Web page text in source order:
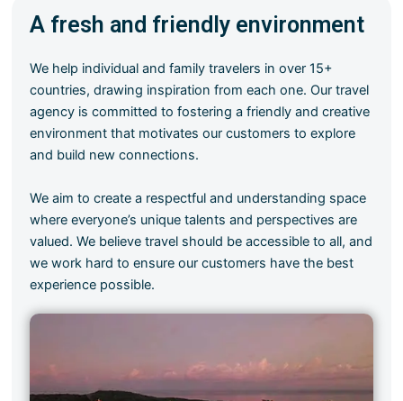
A fresh and friendly environment
We help individual and family travelers in over 15+
countries, drawing inspiration from each one. Our travel
agency is committed to fostering a friendly and creative
environment that motivates our customers to explore
and build new connections.
We aim to create a respectful and understanding space
where everyone’s unique talents and perspectives are
valued. We believe travel should be accessible to all, and
we work hard to ensure our customers have the best
experience possible.